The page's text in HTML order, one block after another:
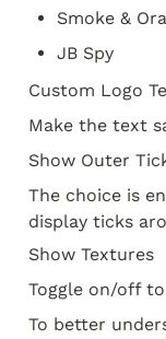
Smoke &
JB Spy
Custom Logo
Make the text
Show Outer
The choice is
display ticks
Show Textures
Toggle on/off
To better